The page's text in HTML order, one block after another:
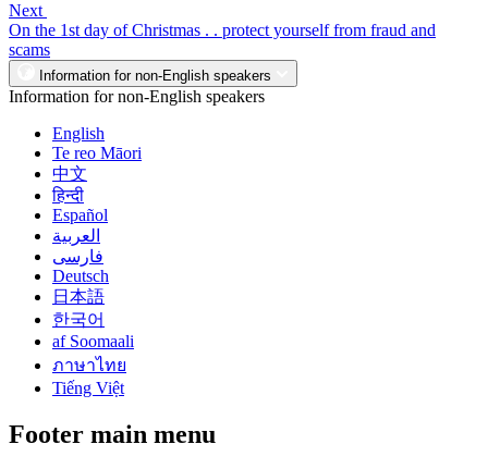
Next
On the 1st day of Christmas . . protect yourself from fraud and
scams
Information for non-English speakers
Information for non-English speakers
English
Te reo Māori
中文
हिन्दी
Español
العربية
فارسی
Deutsch
日本語
한국어
af Soomaali
ภาษาไทย
Tiếng Việt
Footer main menu